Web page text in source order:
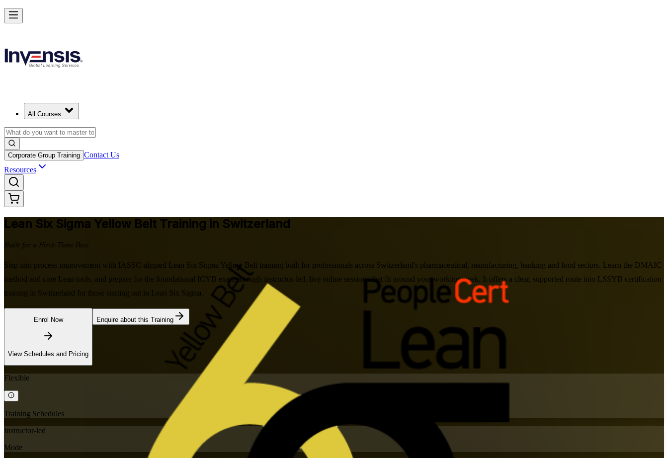
All Courses
Corporate Group Training Contact Us
Resources
Lean Six Sigma Yellow Belt Training in Switzerland
Built for a First-Time Pass
Step into process improvement with IASSC-aligned Lean Six Sigma Yellow Belt training built for professionals across Switzerland's pharmaceutical, manufacturing, banking and food sectors. Learn the DMAIC
method and core Lean tools, and prepare for the foundational ICYB exam through instructor-led, live online sessions that fit around your working week. It offers a clear, supported route into LSSYB certification
training in Switzerland for those starting out in Lean Six Sigma.
Enrol Now
View Schedules and Pricing
Enquire about this Training
Flexible
Training Schedules
Instructor-led
Mode
Achieve Lean Six Sigma Yellow Belt and Get Started in Switzerland
Starts from
Enrol Now